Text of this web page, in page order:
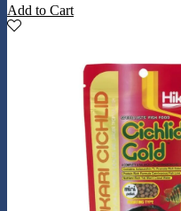
Add to Cart